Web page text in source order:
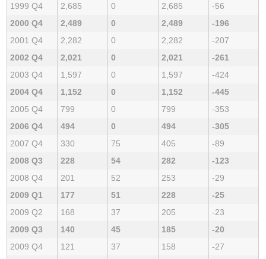
1999 Q4
2,685 0 2,685
-56
2000 Q4
2,489 0 2,489
-196
2001 Q4
2,282 0 2,282
-207
2002 Q4
2,021 0 2,021
-261
2003 Q4
1,597 0 1,597
-424
2004 Q4
1,152 0 1,152
-445
2005 Q4
799 0 799
-353
2006 Q4
494 0 494
-305
2007 Q4
330 75 405
-89
2008 Q3
228 54 282
-123
2008 Q4
201 52 253
-29
2009 Q1
177 51 228
-25
2009 Q2
168 37 205
-23
2009 Q3
140 45 185
-20
2009 Q4
121 37 158
-27